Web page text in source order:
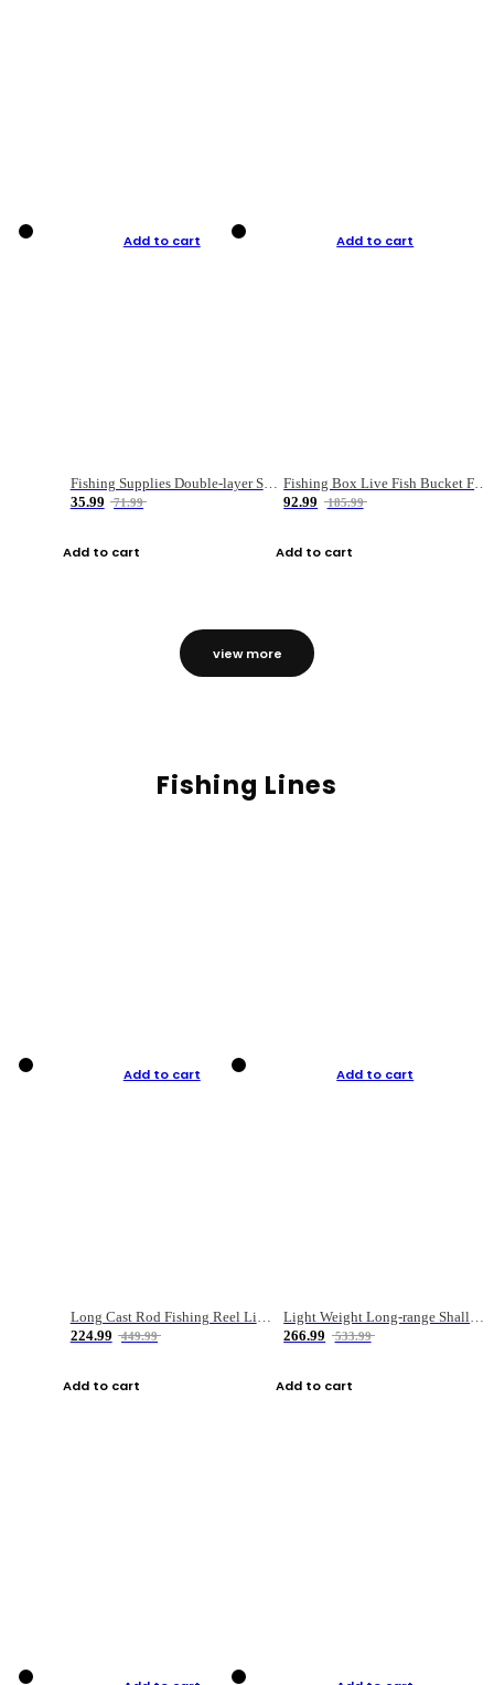
Add to cart
Fishing Supplies Double-layer Spring Accessory Box
35.99
71.99
Add to cart
Add to cart
92.99
185.99
Add to cart
view more
Fishing Lines
Add to cart
Long Cast Rod Fishing Reel Line Bag Bait Combination Set
224.99
449.99
Add to cart
Add to cart
Light Weight Long-range Shallow Line Cup Water Droplet Wheel
266.99
533.99
Add to cart